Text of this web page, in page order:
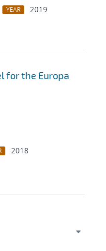
YEAR
2019
for the Europa
2018